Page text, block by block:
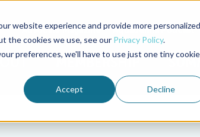
website experience and provide more personalized
the cookies we use, see our Privacy Policy.
preferences, we'll have to use just one tiny cookie
Accept Decline
Advocate Magazine Aquademia Podcast
MEMBERSHIP